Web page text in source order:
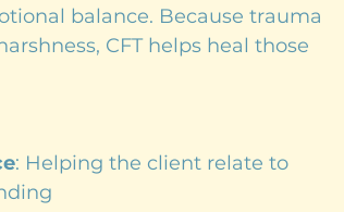
balance. Because trauma
CFT helps heal those
: Helping the client relate to